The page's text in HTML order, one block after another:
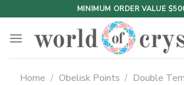
to
content
MINIMUM ORDER VALUE
Home / Obelisk Points / Double